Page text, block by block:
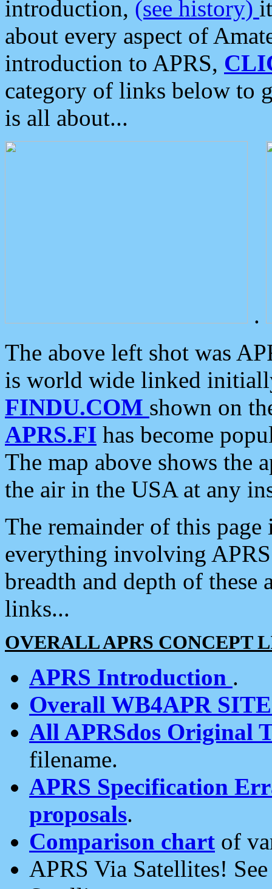
introduction, (see history)
about every aspect of
introduction to APRS,
category of links below to
is all about...
.
The above left shot was
is world wide linked
FINDU.COM shown on
APRS.FI has become
The map above shows the
the air in the USA at any
The remainder of this
everything involving
breadth and depth of
links...
OVERALL APRS CONCEPT
APRS Introduction .
Overall WB4APR
All APRSdos Original
filename.
APRS Specification
proposals.
Comparison chart of
APRS Via Satellites!